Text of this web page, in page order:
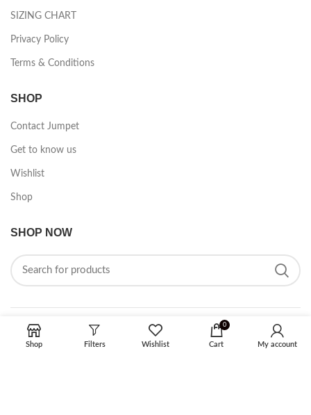
SIZING CHART
Privacy Policy
Terms & Conditions
SHOP
Contact Jumpet
Get to know us
Wishlist
Shop
SHOP NOW
FOLLOW ON SOCIAL MEDIA
Shop Filters Wishlist
0
Cart My account